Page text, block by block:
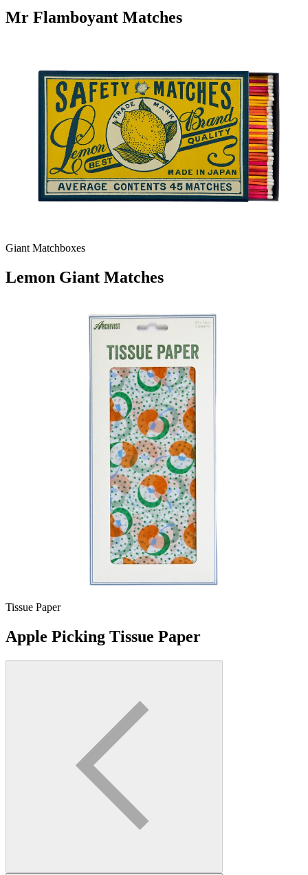
Mr Flamboyant Matches
Giant Matchboxes
Lemon Giant Matches
Tissue Paper
Apple Picking Tissue Paper